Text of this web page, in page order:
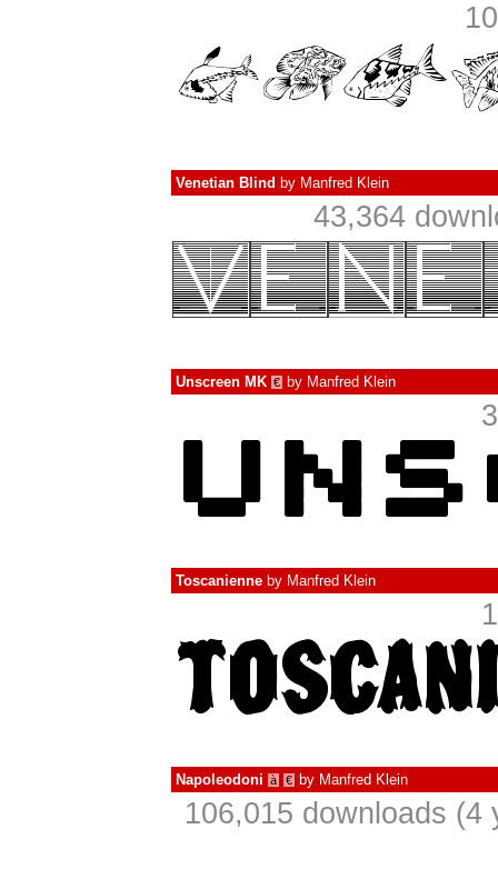
Venetian Blind by Manfred Klein
43,364
Unscreen MK € by Manfred Klein
Toscanienne by Manfred Klein
Napoleodoni à € by Manfred Klein
106,015 downloads (4